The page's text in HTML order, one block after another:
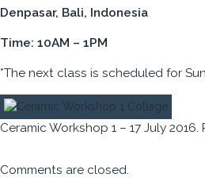
Denpasar, Bali, Indonesia
Time: 10AM – 1PM
*The next class is scheduled for
Ceramic Workshop 1 – 17 July
Comments are closed.